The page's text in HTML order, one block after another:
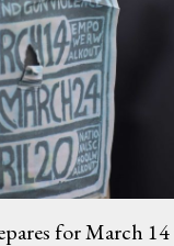
for March